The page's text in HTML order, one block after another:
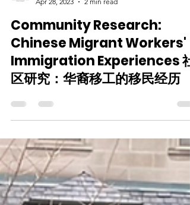
大多倫多平權會
Apr 28, 2023
2 min read
Community Research:
Chinese Migrant Workers'
Immigration Experiences 社
区研究：华裔移工的移民经历